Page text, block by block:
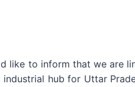
like to inform that we are
hub for Uttar